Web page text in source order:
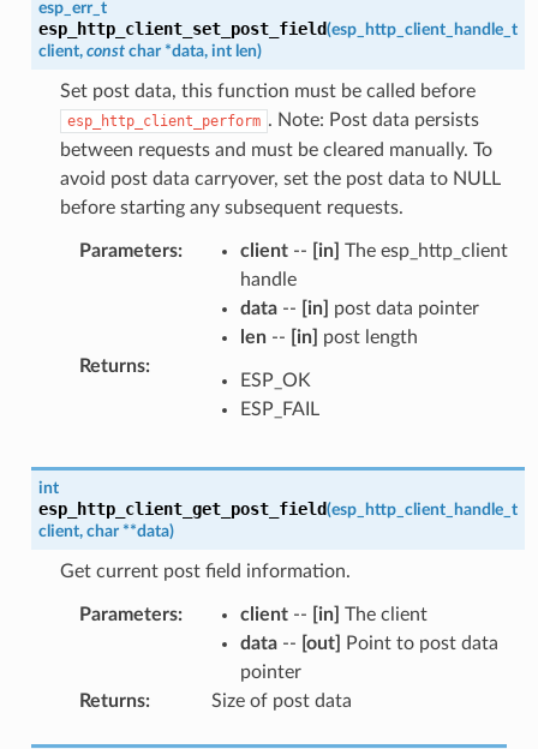
esp_err_t
esp_http_client_set_post_field(esp_http_client_handle_t
client, const char *data, int len)
Set post data, this function must be called before
esp_http_client_perform . Note: Post data persists
between requests and must be cleared manually. To
avoid post data carryover, set the post data to NULL
before starting any subsequent requests.
Parameters: client-- [in] The esp_http_client
handle
data-- [in]
post data pointer
len-- [in]
post length
Returns:
ESP_OK
ESP_FAIL
int
esp_http_client_get_post_field(esp_http_client_handle_t
client, char **data)
Get current post field information.
Parameters: client-- [in] The client
data-- [out]
Point to post data
pointer
Returns: Size of post data